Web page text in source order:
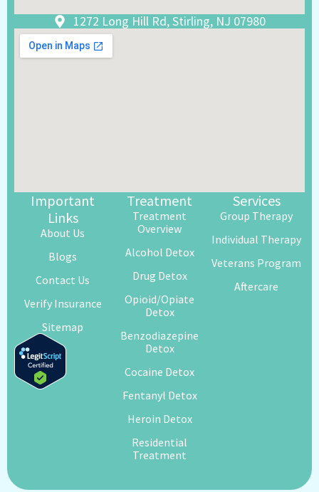
1272 Long Hill Rd, Stirling, NJ 07980
Important
Links
About Us
Blogs
Contact Us
Verify Insurance
Sitemap
Treatment
Treatment
Overview
Alcohol Detox
Drug Detox
Opioid/Opiate
Detox
Benzodiazepine
Detox
Cocaine Detox
Fentanyl Detox
Heroin Detox
Residential
Treatment
Services
Group Therapy
Individual Therapy
Veterans Program
Aftercare